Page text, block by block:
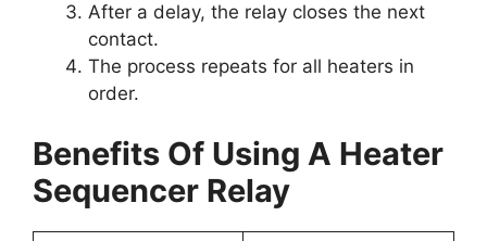
After a delay, the relay closes the next
contact.
The process repeats for all heaters in
order.
Benefits Of Using A Heater
Sequencer Relay